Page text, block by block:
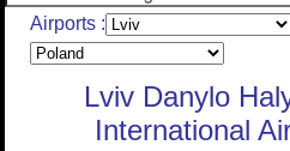
Airports :
Lviv Danylo
International